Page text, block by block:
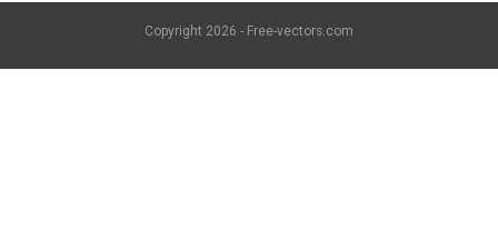
Copyright 2026 - Free-vectors.com